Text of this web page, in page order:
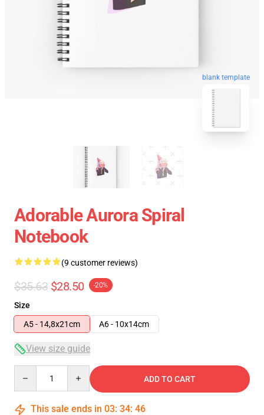
blank template
Adorable Aurora Spiral
Notebook
(9 customer reviews)
$35.63 $28.50 -20%
Size
A5 - 14,8x21cm
A6 - 10x14cm
View size guide
ADD TO CART
This sale ends in 03: 34: 46